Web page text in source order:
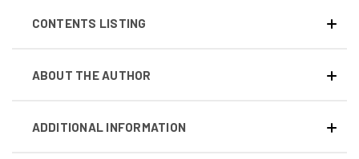
CONTENTS LISTING
ABOUT THE AUTHOR
ADDITIONAL INFORMATION